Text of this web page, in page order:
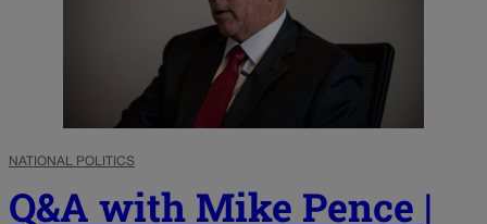
NATIONAL POLITICS
Q&A with Mike Pence |